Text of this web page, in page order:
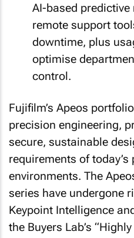
AI-based
remote support
downtime, plus
optimise
control.
Fujifilm’s Apeos
precision engineering,
secure, sustainable
requirements of
environments. The
series have undergone
Keypoint Intelligence
the Buyers Lab’s